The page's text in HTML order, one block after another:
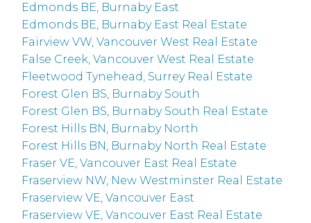
Edmonds BE, Burnaby East
Edmonds BE, Burnaby East Real Estate
Fairview VW, Vancouver West Real Estate
False Creek, Vancouver West Real Estate
Fleetwood Tynehead, Surrey Real Estate
Forest Glen BS, Burnaby South
Forest Glen BS, Burnaby South Real Estate
Forest Hills BN, Burnaby North
Forest Hills BN, Burnaby North Real Estate
Fraser VE, Vancouver East Real Estate
Fraserview NW, New Westminster Real Estate
Fraserview VE, Vancouver East
Fraserview VE, Vancouver East Real Estate